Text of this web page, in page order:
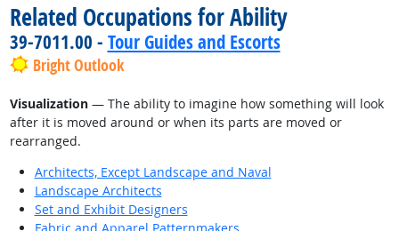
Related Occupations for Ability
39-7011.00 - Tour Guides and Escorts
Bright Outlook
Visualization— The ability to imagine how something will look
after it is moved around or when its parts are moved or
rearranged.
Architects, Except Landscape and Naval
Landscape Architects
Set and Exhibit Designers